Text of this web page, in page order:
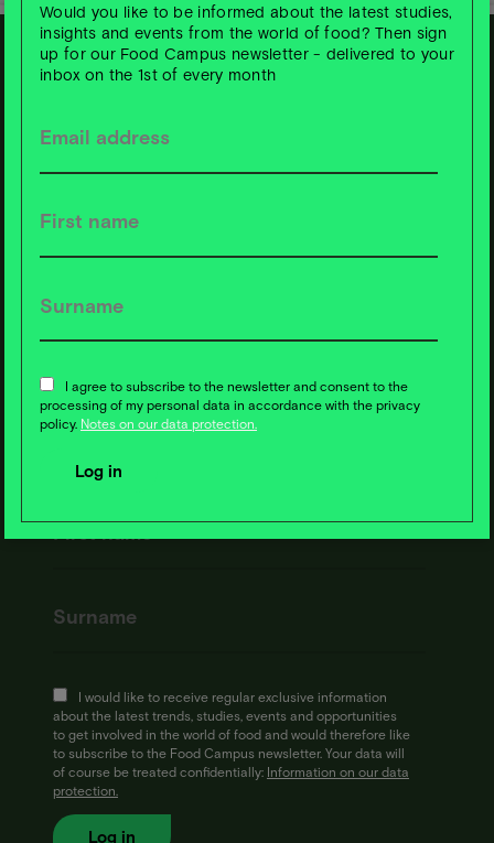
Would you like to be informed about the latest studies,
insights and events from the world of food? Then sign
up for our Food Campus newsletter - delivered to your
inbox on the 1st of every month
I agree to subscribe to the newsletter and consent to the
processing of my personal data in accordance with the privacy
policy. Notes on our data protection.
S
u
b
s
c
ri
b
e t
o
F
o
o
d
C
a
m
p
u
s
News ❇️ now!
I would like to receive regular exclusive information
about the latest trends, studies, events and opportunities
to get involved in the world of food and would therefore like
to subscribe to the Food Campus newsletter. Your data will
of course be treated confidentially: Information on our data
protection.